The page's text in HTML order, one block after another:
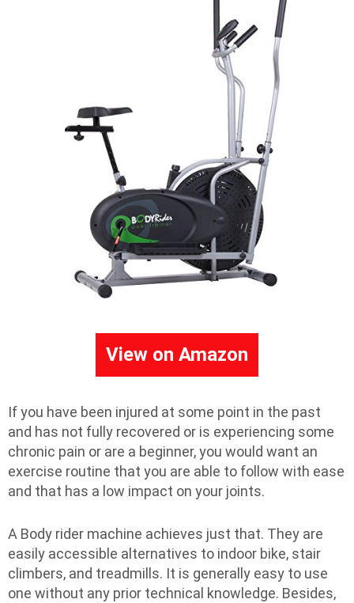
View on Amazon
If you have been injured at some point in the past
and has not fully recovered or is experiencing some
chronic pain or are a beginner, you would want an
exercise routine that you are able to follow with ease
and that has a low impact on your joints.
A Body rider machine achieves just that. They are
easily accessible alternatives to indoor bike, stair
climbers, and treadmills. It is generally easy to use
one without any prior technical knowledge. Besides,